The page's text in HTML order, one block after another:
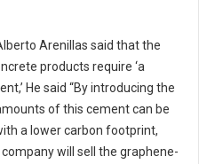
Arenillas said that the
products require ‘a
He said “By introducing the
of this cement can be
a lower carbon footprint,
will sell the graphene-